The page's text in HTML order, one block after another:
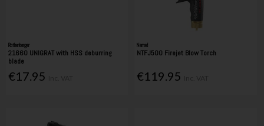
Rothenberger
21660 UNIGRAT with HSS deburring
blade
€17.95
Nerrad
NTFJ500 Firejet Blow Torch
€119.95